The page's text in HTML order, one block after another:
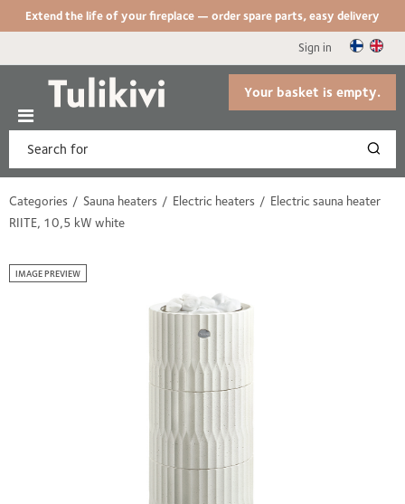
Extend the life of your fireplace — order spare parts, easy delivery
Sign in
Your basket is empty.
Categories Sauna heaters Electric heaters
Electric sauna heater
RIITE, 10,5 kW white
IMAGE PREVIEW